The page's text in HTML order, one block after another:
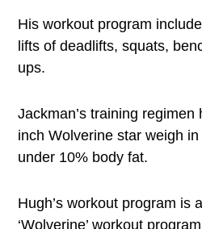
His workout program
lifts of deadlifts, squats,
ups.
Jackman’s training
inch Wolverine star weigh
under 10% body fat.
Hugh’s workout program is
‘Wolverine’ workout